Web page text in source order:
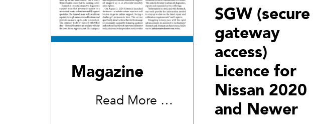
Magazine
Read More …
SGW (secure
gateway
access)
Licence for
Nissan 2020
and Newer